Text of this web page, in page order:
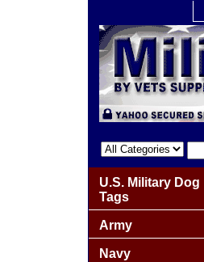
U.S. Military Dog
Tags
Army
Navy